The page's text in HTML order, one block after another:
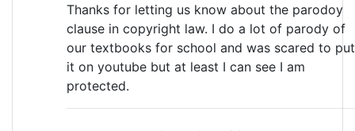
Thanks for letting us know about the parodoy
clause in copyright law. I do a lot of parody of
our textbooks for school and was scared to put
it on youtube but at least I can see I am
protected.